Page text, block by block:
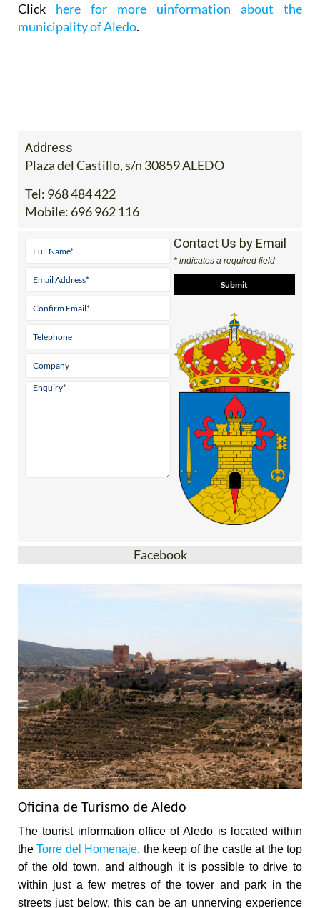
Click here for more uinformation about the
municipality of Aledo.
Address
Plaza del Castillo, s/n 30859 ALEDO
Tel: 968 484 422
Mobile: 696 962 116
Contact Us by Email
* indicates a required field
Facebook
Oficina de Turismo de Aledo
The tourist information office of Aledo is located within
theTorre del Homenaje, the keep of the castle at the top
of the old town, and although it is possible to drive to
within just a few metres of the tower and park in the
streets just below, this can be an unnerving experience